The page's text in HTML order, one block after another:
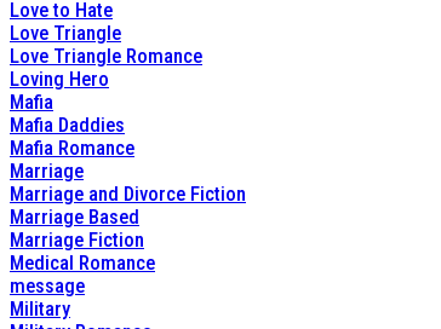
Love to Hate
Love Triangle
Love Triangle Romance
Loving Hero
Mafia
Mafia Daddies
Mafia Romance
Marriage
Marriage and Divorce Fiction
Marriage Based
Marriage Fiction
Medical Romance
message
Military